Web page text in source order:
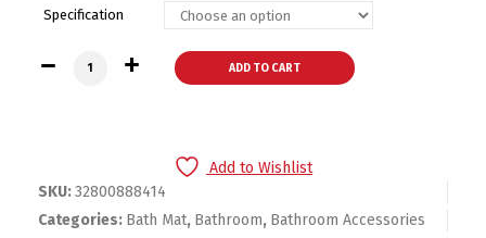
Specification
Non Slip Bath Mat quantityADD TO CART
Add to Wishlist
SKU:32800888414
Categories: Bath Mat, Bathroom, Bathroom Accessories